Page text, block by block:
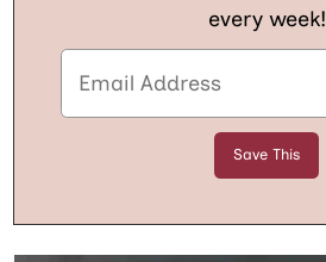
every week!